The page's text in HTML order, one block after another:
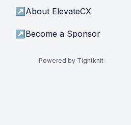
↗ About ElevateCX
↗ Become a Sponsor
Powered by Tightknit